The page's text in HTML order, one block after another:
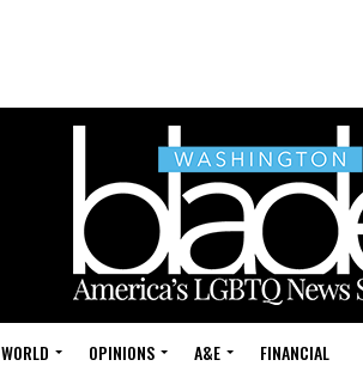
WORLD OPINIONS A&E FINANCIAL